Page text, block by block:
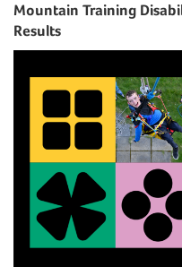
Mountain Training
Results